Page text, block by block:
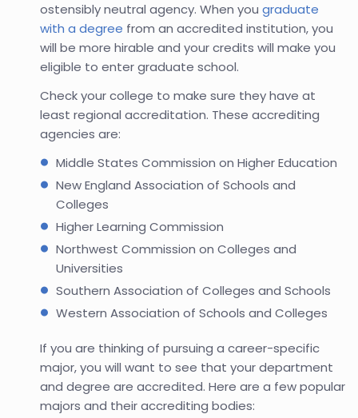
ostensibly neutral agency. When you graduate
with a degree from an accredited institution, you
will be more hirable and your credits will make you
eligible to enter graduate school.
Check your college to make sure they have at
least regional accreditation. These accrediting
agencies are:
Middle States Commission on Higher Education
New England Association of Schools and
Colleges
Higher Learning Commission
Northwest Commission on Colleges and
Universities
Southern Association of Colleges and Schools
Western Association of Schools and Colleges
If you are thinking of pursuing a career-specific
major, you will want to see that your department
and degree are accredited. Here are a few popular
majors and their accrediting bodies: